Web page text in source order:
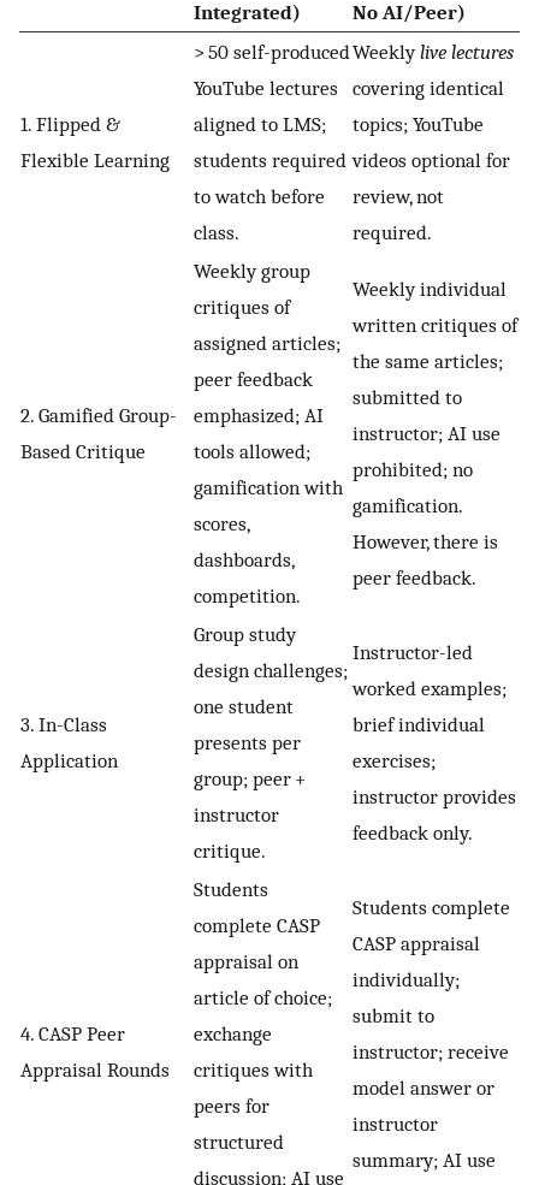
Integrated)
No AI/Peer)
1. Flipped &
Flexible Learning
> 50 self-produced
YouTube lectures
aligned to LMS;
students required
to watch before
class.
Weeklylive lectures
covering identical
topics; YouTube
videos optional for
review, not
required.
2. Gamified Group-
Based Critique
Weekly group
critiques of
assigned articles;
peer feedback
emphasized; AI
tools allowed;
gamification with
scores,
dashboards,
competition.
Weekly individual
written critiques of
the same articles;
submitted to
instructor; AI use
prohibited; no
gamification.
However, there is
peer feedback.
3. In-Class
Application
Group study
design challenges;
one student
presents per
group; peer +
instructor
critique.
Instructor-led
worked examples;
brief individual
exercises;
instructor provides
feedback only.
4. CASP Peer
Appraisal Rounds
Students
complete CASP
appraisal on
article of choice;
exchange
critiques with
peers for
structured
discussion; AI use
Students complete
CASP appraisal
individually;
submit to
instructor; receive
model answer or
instructor
summary; AI use